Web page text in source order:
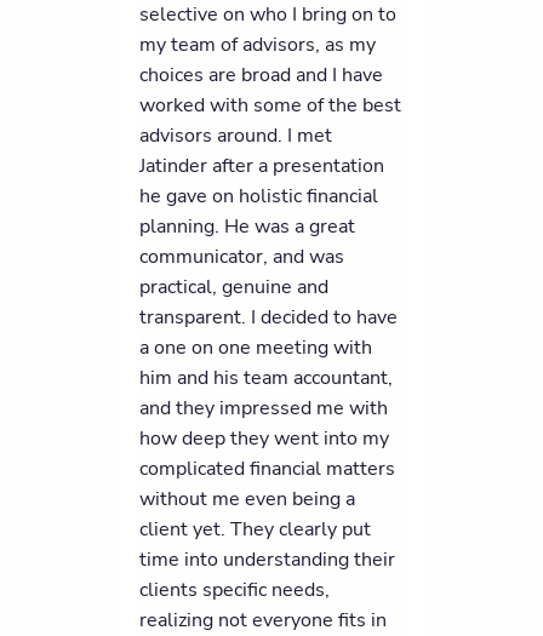
selective on who I bring on to
my team of advisors, as my
choices are broad and I have
worked with some of the best
advisors around. I met
Jatinder after a presentation
he gave on holistic financial
planning. He was a great
communicator, and was
practical, genuine and
transparent. I decided to have
a one on one meeting with
him and his team accountant,
and they impressed me with
how deep they went into my
complicated financial matters
without me even being a
client yet. They clearly put
time into understanding their
clients specific needs,
realizing not everyone fits in